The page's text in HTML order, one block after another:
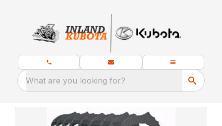
What are you looking for?